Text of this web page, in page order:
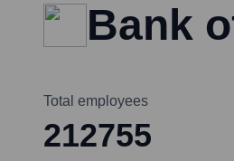
Bank
Total employees
212755